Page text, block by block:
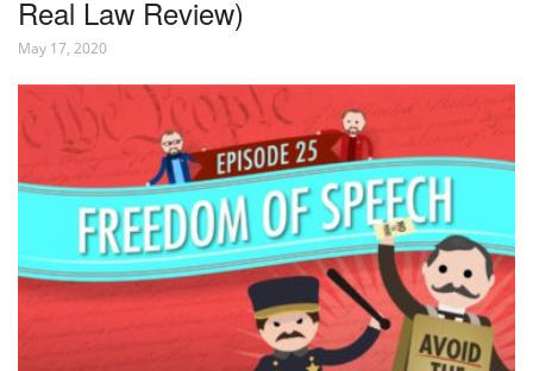
Real Law Review)
May 17, 2020